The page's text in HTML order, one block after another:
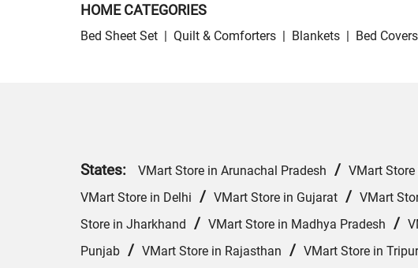
HOME CATEGORIES
Bed Sheet Set | Quilt & Comforters | Blankets | Bed Covers
States: VMart Store in Arunachal Pradesh / VMart
VMart Store in Delhi / VMart Store in Gujarat / VMart
Store in Jharkhand / VMart Store in Madhya Pradesh /
Punjab / VMart Store in Rajasthan / VMart Store in